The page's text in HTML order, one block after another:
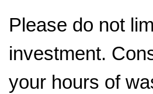
Please do not
investment.
your hours of